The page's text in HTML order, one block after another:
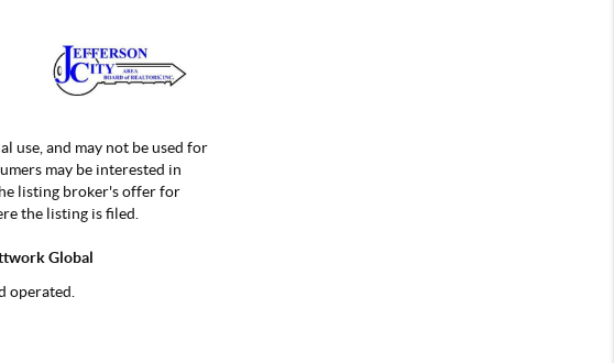
use, and may not be used for
may be interested in
listing broker's offer for
the listing is filed.
Global
operated.